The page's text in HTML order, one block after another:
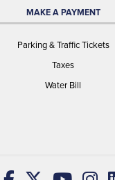
MAKE A PAYMENT
Parking & Traffic Tickets
Taxes
Water Bill